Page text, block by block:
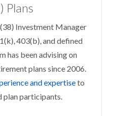
Plans
Investment Manager
403(b), and defined
has been advising on
plans since 2006.
and expertiseto
plan participants.